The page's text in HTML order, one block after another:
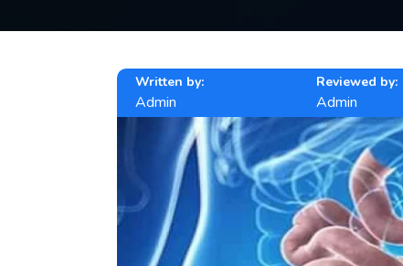
Written by:
Admin
Reviewed by:
Admin